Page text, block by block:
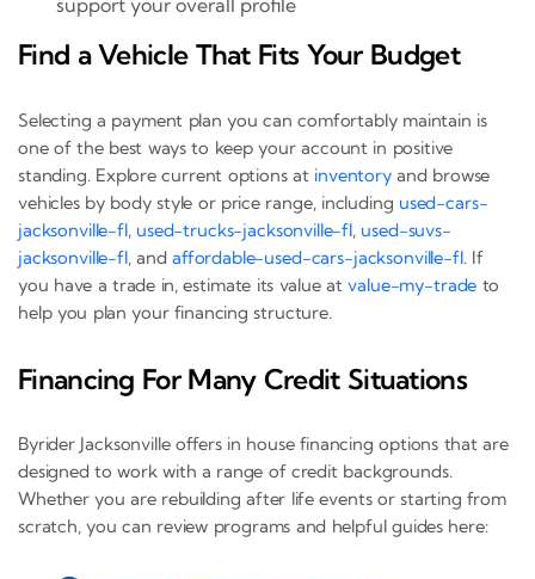
support your overall profile
Find a Vehicle That Fits Your Budget
Selecting a payment plan you can comfortably maintain is
one of the best ways to keep your account in positive
standing. Explore current options at inventoryand browse
vehicles by body style or price range, including used-cars-
jacksonville-fl, used-trucks-jacksonville-fl, used-suvs-
jacksonville-fl, and affordable-used-cars-jacksonville-fl. If
you have a trade in, estimate its value atvalue-my-trade to
help you plan your financing structure.
Financing For Many Credit Situations
Byrider Jacksonville offers in house financing options that are
designed to work with a range of credit backgrounds.
Whether you are rebuilding after life events or starting from
scratch, you can review programs and helpful guides here: